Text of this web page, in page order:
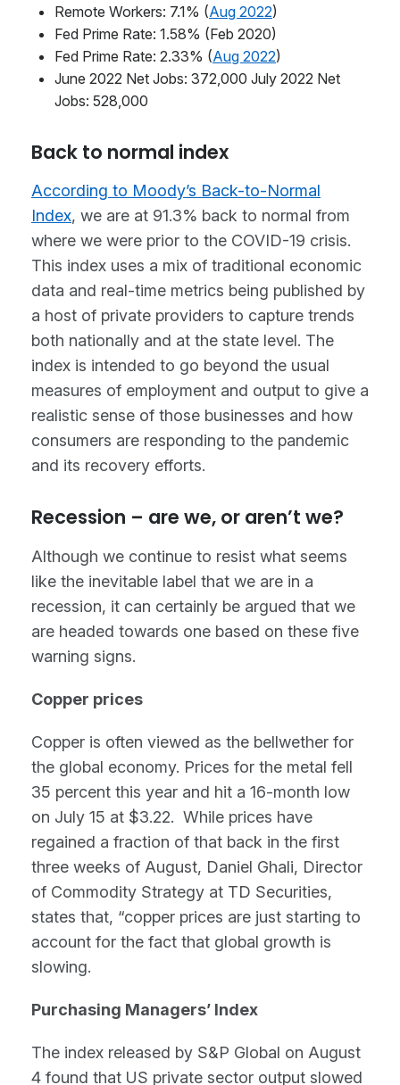
Remote Workers: 7.1% (Aug 2022)
Fed Prime Rate: 1.58% (Feb 2020)
Fed Prime Rate: 2.33% (Aug 2022)
June 2022 Net Jobs: 372,000 July 2022 Net
Jobs: 528,000
Back to normal index
According to Moody’s Back-to-Normal
Index, we are at 91.3% back to normal from
where we were prior to the COVID-19 crisis.
This index uses a mix of traditional economic
data and real-time metrics being published by
a host of private providers to capture trends
both nationally and at the state level. The
index is intended to go beyond the usual
measures of employment and output to give a
realistic sense of those businesses and how
consumers are responding to the pandemic
and its recovery efforts.
Recession – are we, or aren’t we?
Although we continue to resist what seems
like the inevitable label that we are in a
recession, it can certainly be argued that we
are headed towards one based on these five
warning signs.
Copper prices
Copper is often viewed as the bellwether for
the global economy. Prices for the metal fell
35 percent this year and hit a 16-month low
on July 15 at $3.22. While prices have
regained a fraction of that back in the first
three weeks of August, Daniel Ghali, Director
of Commodity Strategy at TD Securities,
states that, “copper prices are just starting to
account for the fact that global growth is
slowing.
Purchasing Managers’ Index
The index released by S&P Global on August
4 found that US private sector output slowed